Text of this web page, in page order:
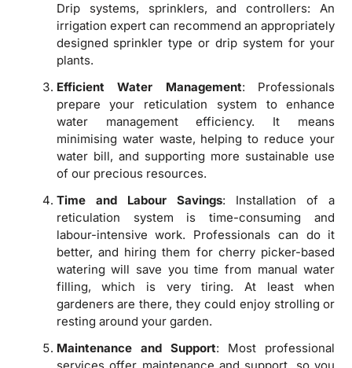
Drip systems, sprinklers, and controllers: An
irrigation expert can recommend an appropriately
designed sprinkler type or drip system for your
plants.
Efficient Water Management: Professionals
prepare your reticulation system to enhance
water management efficiency. It means
minimising water waste, helping to reduce your
water bill, and supporting more sustainable use
of our precious resources.
Time and Labour Savings: Installation of a
reticulation system is time-consuming and
labour-intensive work. Professionals can do it
better, and hiring them for cherry picker-based
watering will save you time from manual water
filling, which is very tiring. At least when
gardeners are there, they could enjoy strolling or
resting around your garden.
Maintenance and Support: Most professional